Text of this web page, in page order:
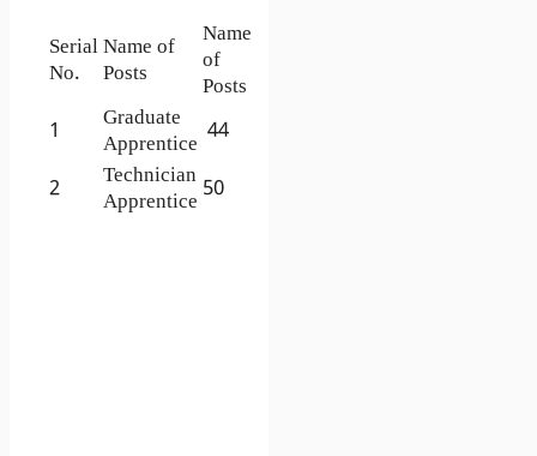
Serial
No.
Name of
Posts
Name
of
Posts
1
Graduate
Apprentice 44
2
Technician
Apprentice 50